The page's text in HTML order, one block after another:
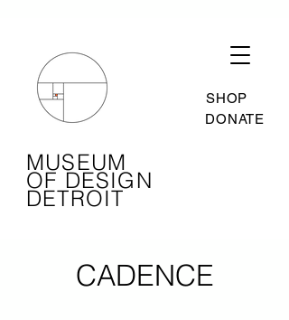
SHOP
DONATE
MUSEUM
OF DESIGN
DETROIT
CADENCE